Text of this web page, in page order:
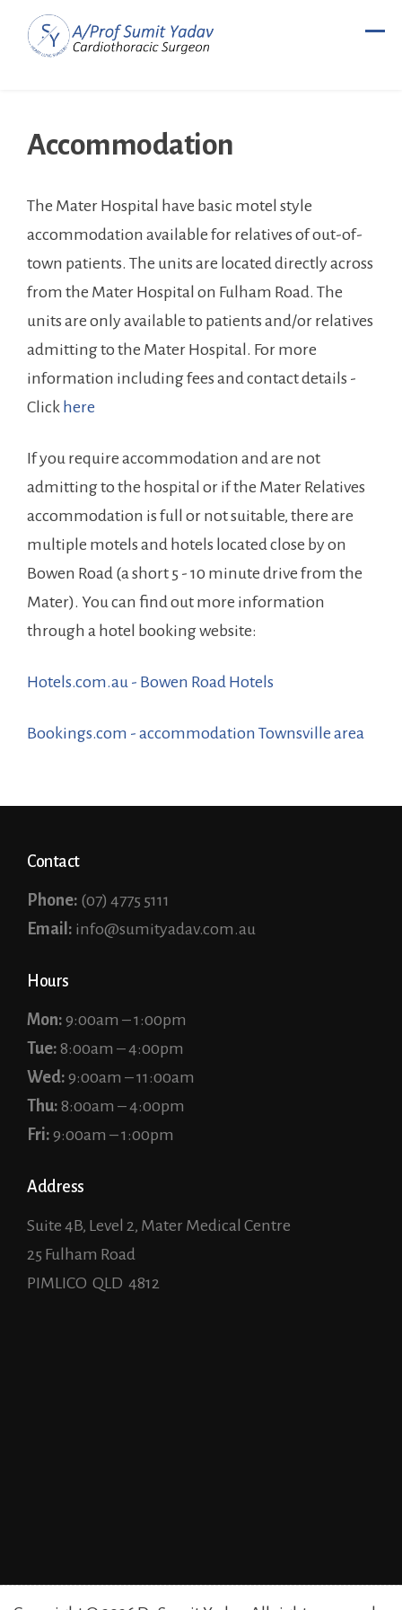
Accommodation
The Mater Hospital have basic motel style
accommodation available for relatives of out-of-
town patients. The units are located directly across
from the Mater Hospital on Fulham Road. The
units are only available to patients and/or relatives
admitting to the Mater Hospital. For more
information including fees and contact details -
Click here
If you require accommodation and are not
admitting to the hospital or if the Mater Relatives
accommodation is full or not suitable, there are
multiple motels and hotels located close by on
Bowen Road (a short 5 - 10 minute drive from the
Mater). You can find out more information
through a hotel booking website:
Hotels.com.au - Bowen Road Hotels
Bookings.com - accommodation Townsville area
Contact
Phone: (07) 4775 5111
Email: info@sumityadav.com.au
Hours
Mon: 9:00am – 1:00pm
Tue: 8:00am – 4:00pm
Wed: 9:00am – 11:00am
Thu: 8:00am – 4:00pm
Fri: 9:00am – 1:00pm
Address
Suite 4B, Level 2, Mater Medical Centre
25 Fulham Road
PIMLICO QLD 4812